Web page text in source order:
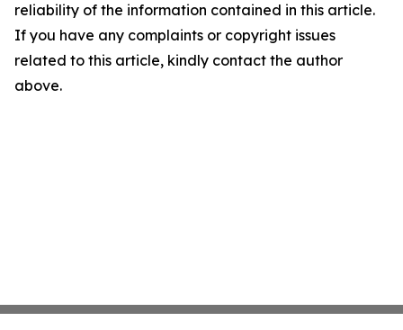
reliability of the information contained in this article.
If you have any complaints or copyright issues
related to this article, kindly contact the author
above.